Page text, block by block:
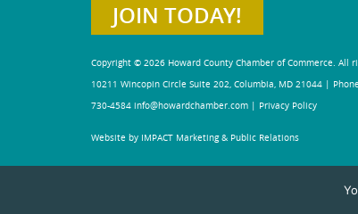
JOIN TODAY!
Copyright © 2026 Howard County Chamber of Commerce. All
10211 Wincopin Circle Suite 202, Columbia, MD 21044 |
730-4584 info@howardchamber.com | Privacy Policy
Website by IMPACT Marketing & Public Relations